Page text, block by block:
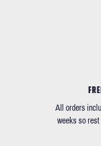
All orders
weeks so